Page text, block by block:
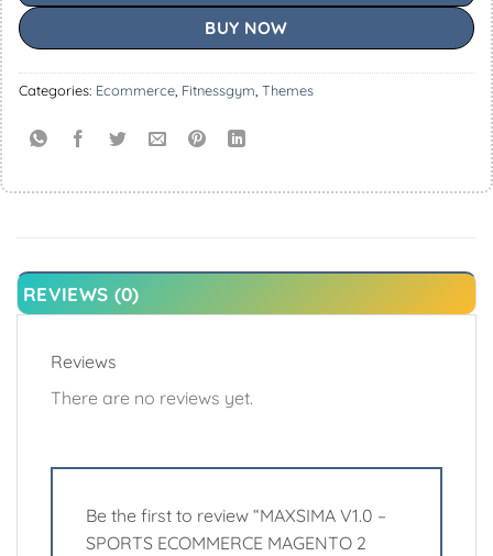
BUY NOW
Categories: Ecommerce Fitnessgym Themes
REVIEWS (0)
Reviews
There are no reviews yet.
Be the first to review “MAXSIMA V1.0 –
SPORTS ECOMMERCE MAGENTO 2